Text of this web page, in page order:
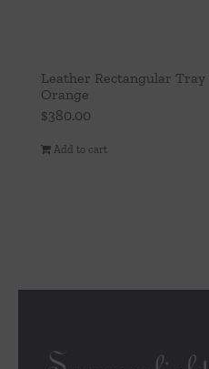
Leather Rectangular Tray
Orange
$380.00
Add to cart